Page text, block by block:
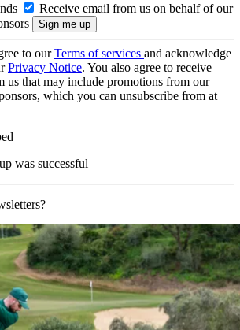
Receive email from us on behalf of our
to ourTerms of services and acknowledge
Privacy Notice. You also agree to receive
us that may include promotions from our
which you can unsubscribe from at
was successful